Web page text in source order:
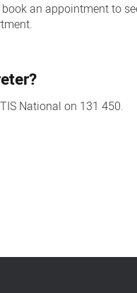
an appointment to
National on 131 450.